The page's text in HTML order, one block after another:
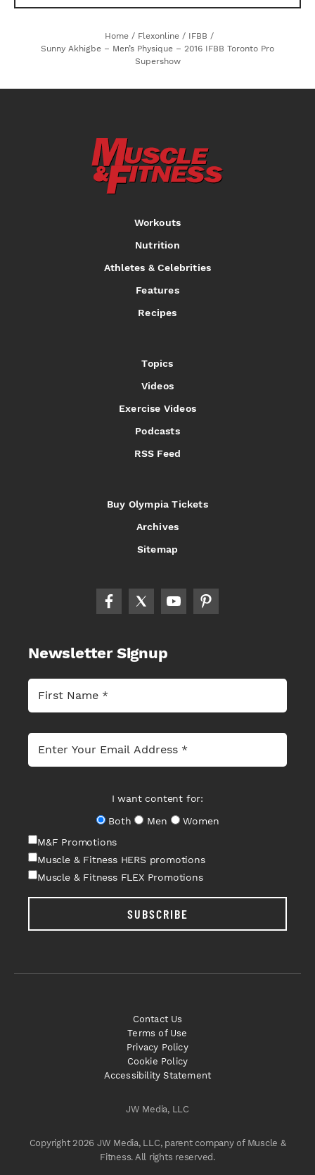
Home / Flexonline / IFBB /
Sunny Akhigbe – Men’s Physique – 2016 IFBB Toronto Pro
Supershow
Workouts
Nutrition
Athletes & Celebrities
Features
Recipes
Topics
Videos
Exercise Videos
Podcasts
RSS Feed
Buy Olympia Tickets
Archives
Sitemap
Newsletter Signup
I want content for:
Both
Men
Women
M&F Promotions
Muscle & Fitness HERS promotions
Muscle & Fitness FLEX Promotions
SUBSCRIBE
JW Media, LLC
Copyright 2026 JW Media, LLC, parent company of Muscle &
Fitness. All rights reserved.
Contact Us
Terms of Use
Privacy Policy
Cookie Policy
Accessibility Statement